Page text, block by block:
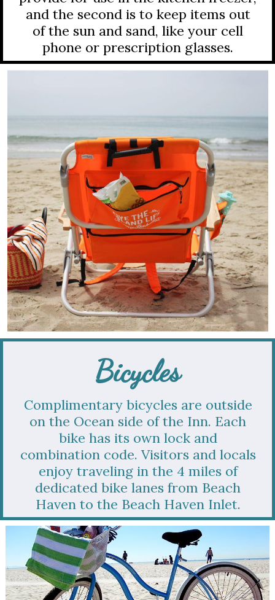
and the second is to keep items out
of the sun and sand, like your cell
phone or prescription glasses.
Bicycles
Complimentary bicycles are outside
on the Ocean side of the Inn. Each
bike has its own lock and
combination code. Visitors and locals
enjoy traveling in the 4 miles of
dedicated bike lanes from Beach
Haven to the Beach Haven Inlet.